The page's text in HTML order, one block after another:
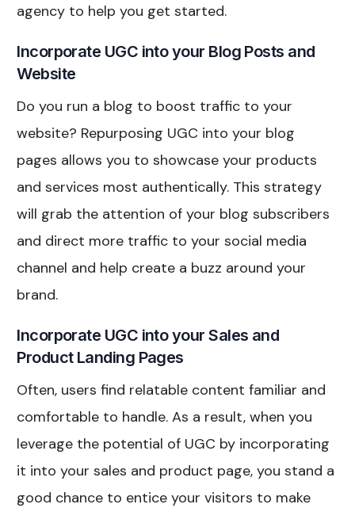
agency to help you get started.
Incorporate UGC into your Blog Posts and
Website
Do you run a blog to boost traffic to your
website? Repurposing UGC into your blog
pages allows you to showcase your products
and services most authentically. This strategy
will grab the attention of your blog subscribers
and direct more traffic to your social media
channel and help create a buzz around your
brand.
Incorporate UGC into your Sales and
Product Landing Pages
Often, users find relatable content familiar and
comfortable to handle. As a result, when you
leverage the potential of UGC by incorporating
it into your sales and product page, you stand a
good chance to entice your visitors to make